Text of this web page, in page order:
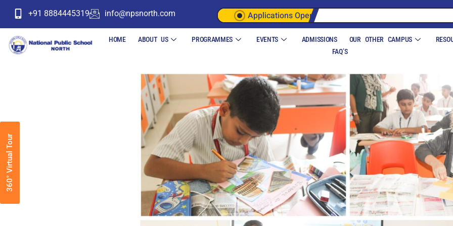
+91 8884445319 info@npsnorth.com Applications Open
HOME ABOUT US PROGRAMMES EVENTS ADMISSIONS OUR OTHER CAMPUS
FAQ’S
360° Virtual Tour